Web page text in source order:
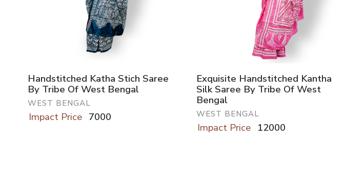
Handstitched Katha Stich Saree
By Tribe Of West Bengal
WEST BENGAL
Impact Price 7000
Exquisite Handstitched Kantha
Silk Saree By Tribe Of West
Bengal
WEST BENGAL
Impact Price 12000